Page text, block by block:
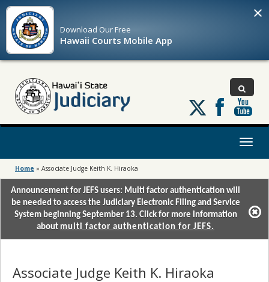
Download OurFree
Hawaii Courts Mobile App
×
Follow
us
on
Toggle
Home » Associate Judge Keith K. Hiraoka
Announcement for JEFS users: Multi factor authentication will
be needed to access the Judiciary Electronic Filing and Service
System beginning September 13. Click for more information
about multi factor authentication for JEFS.
Associate Judge Keith K. Hiraoka